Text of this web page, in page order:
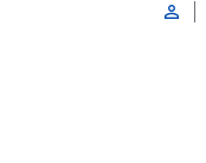
perm_identity